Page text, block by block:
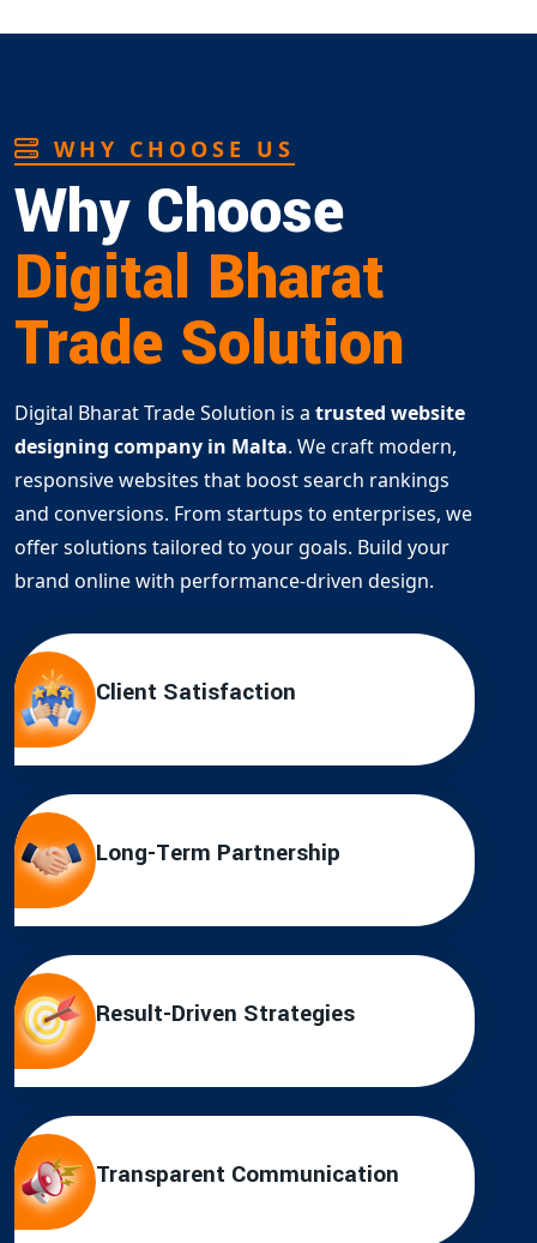
WHY CHOOSE US
Why Choose
Digital Bharat
Trade Solution
Digital Bharat Trade Solution is a trusted website
designing company in Malta. We craft modern,
responsive websites that boost search rankings
and conversions. From startups to enterprises, we
offer solutions tailored to your goals. Build your
brand online with performance-driven design.
Client Satisfaction
Long-Term Partnership
Result-Driven Strategies
Transparent Communication